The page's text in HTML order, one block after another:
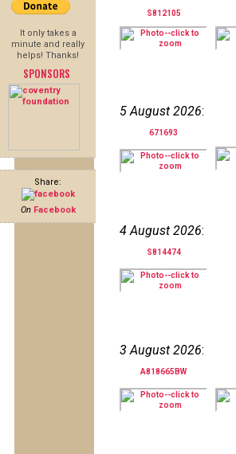
It only takes a
minute and really
helps! Thanks!
SPONSORS
Share:
On Facebook
S812105
5 August 2026:
671693
4 August 2026:
S814474
3 August 2026:
A818665BW